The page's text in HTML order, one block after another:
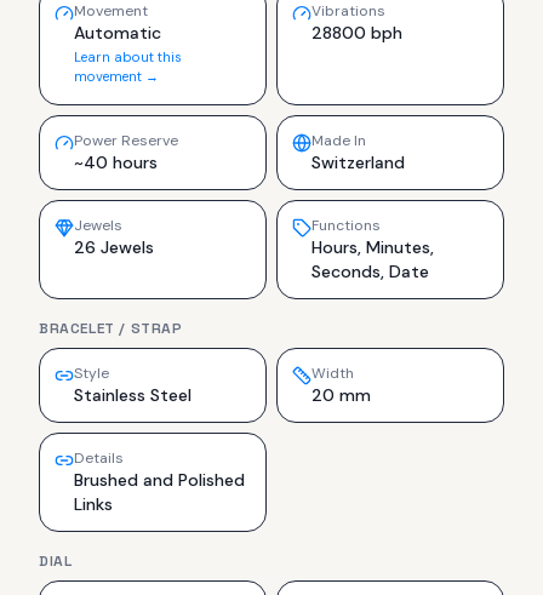
Movement
Automatic
Learn about this
movement →
Vibrations
28800 bph
Power Reserve
~40 hours
Made In
Switzerland
Jewels
26 Jewels
Functions
Hours, Minutes,
Seconds, Date
BRACELET / STRAP
Style
Stainless Steel
Width
20 mm
Details
Brushed and Polished
Links
DIAL